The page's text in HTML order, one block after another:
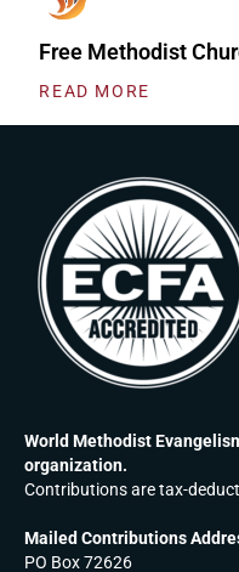
Free Methodist
READ MORE
World Methodist
organization.
Contributions are tax-
Mailed Contributions
PO Box 72626